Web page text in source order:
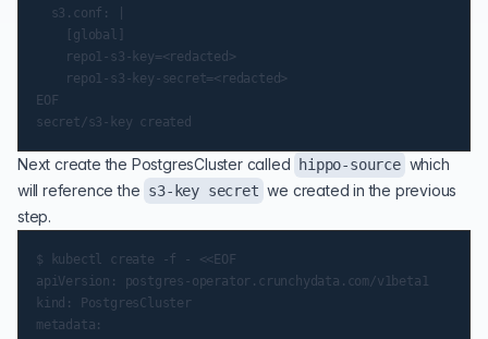
  s3.conf: |
    [global]
    repo1-s3-key=<redacted>
    repo1-s3-key-secret=<redacted>
EOF
Next create the PostgresCluster called hippo-source which
will reference the s3-key secret we created in the previous
step.
$ kubectl create -f - <<EOF
apiVersion: postgres-operator.crunchydata.com/v1beta1
kind: PostgresCluster
metadata: